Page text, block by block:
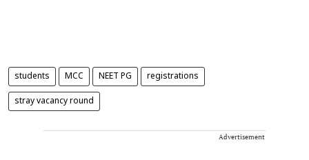
students MCC NEET PG registrations
stray vacancy round
Advertisement